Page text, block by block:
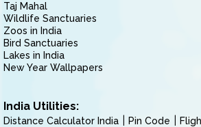
Taj Mahal
Wildlife Sanctuaries
Zoos in India
Bird Sanctuaries
Lakes in India
New Year Wallpapers
India Utilities:
Distance Calculator India Pin Code